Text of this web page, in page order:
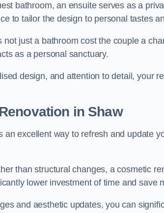
bathroom, an ensuite serves as a
to tailor the design to personal tastes
just a bathroom cost the couple a
as a personal sanctuary.
design, and attention to detail, your
Renovation in Shaw
an excellent way to refresh and update
than structural changes, a cosmetic
lower investment of time and save
and aesthetic updates, you can